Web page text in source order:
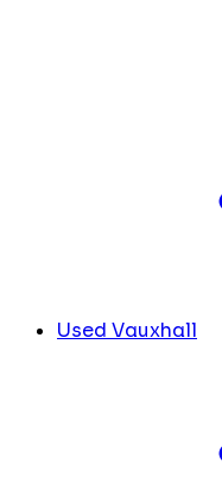
Used Vauxhall